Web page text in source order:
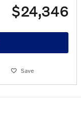
$24,346
Save